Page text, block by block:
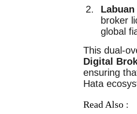
broker
global
This dual-
Digital
ensuring
Hata
Read Also :